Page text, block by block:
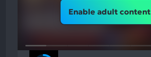
Enable adult content